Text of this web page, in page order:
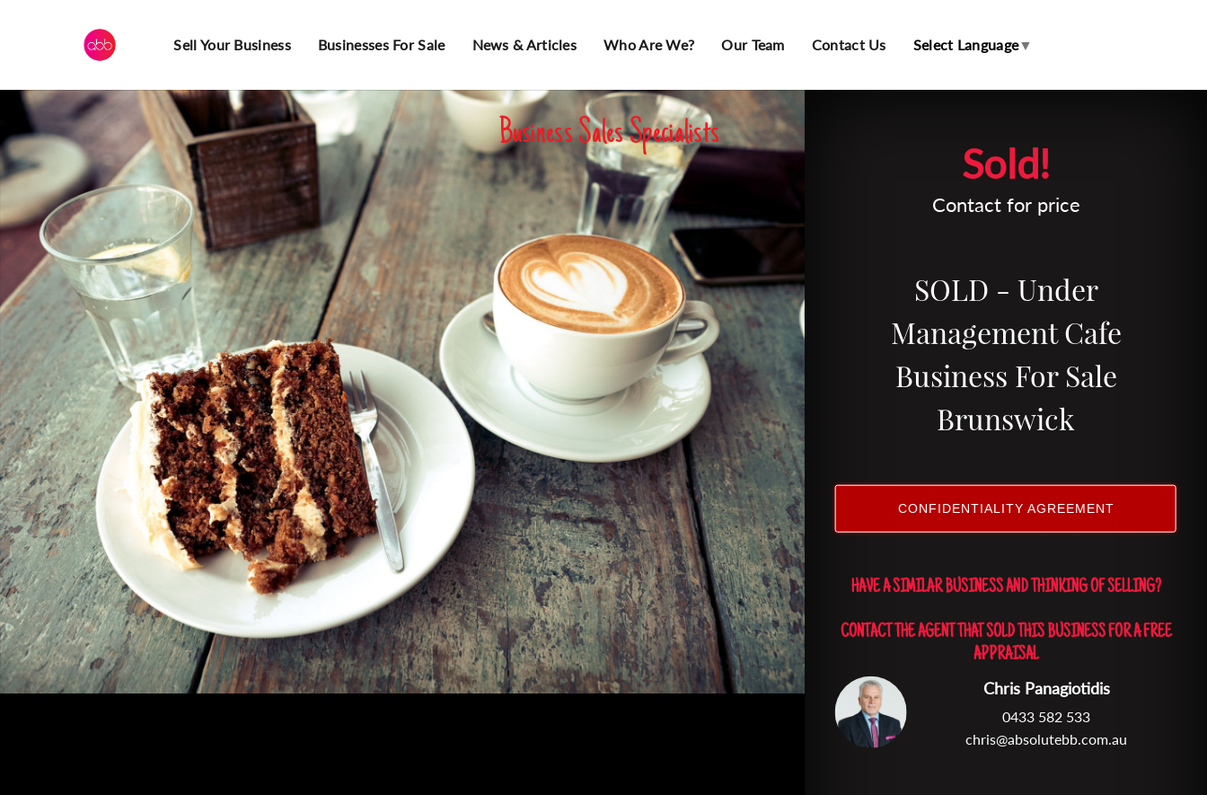
Sell Your Business Businesses For Sale News & Articles Who Are We? Our Team Contact Us Select Language▼
Business Sales Specialists
Sold!
Contact for price
SOLD - Under
Management Cafe
Business For Sale
Brunswick
CONFIDENTIALITY AGREEMENT
HAVE A SIMILAR BUSINESS AND THINKING OF SELLING?
CONTACT THE AGENT THAT SOLD THIS BUSINESS FOR A FREE
APPRAISAL
Chris Panagiotidis
0433 582 533
chris@absolutebb.com.au